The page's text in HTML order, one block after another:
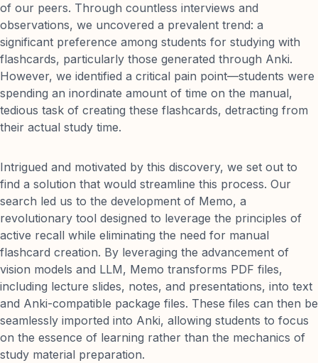
of our peers. Through countless interviews and
observations, we uncovered a prevalent trend: a
significant preference among students for studying with
flashcards, particularly those generated through Anki.
However, we identified a critical pain point—students were
spending an inordinate amount of time on the manual,
tedious task of creating these flashcards, detracting from
their actual study time.
Intrigued and motivated by this discovery, we set out to
find a solution that would streamline this process. Our
search led us to the development of Memo, a
revolutionary tool designed to leverage the principles of
active recall while eliminating the need for manual
flashcard creation. By leveraging the advancement of
vision models and LLM, Memo transforms PDF files,
including lecture slides, notes, and presentations, into text
and Anki-compatible package files. These files can then be
seamlessly imported into Anki, allowing students to focus
on the essence of learning rather than the mechanics of
study material preparation.